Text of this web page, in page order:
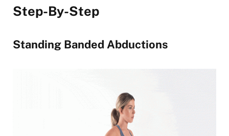
Step-By-Step
Standing Banded Abductions